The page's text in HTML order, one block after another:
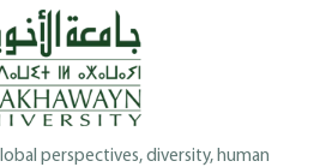
perspectives, diversity, human